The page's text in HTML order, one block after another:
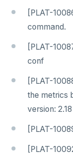
[PLAT-
command.
[PLAT-
conf
[PLAT-
the metrics
version: 2.18
[PLAT-
[PLAT-